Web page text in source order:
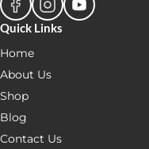
Quick Links
Home
About Us
Shop
Blog
Contact Us